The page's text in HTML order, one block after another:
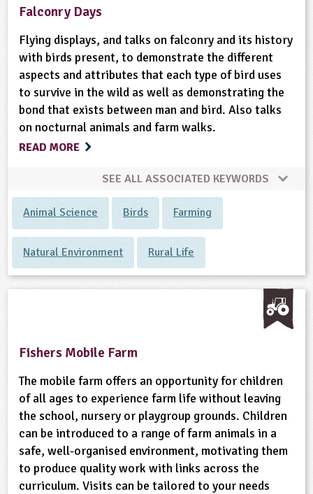
Falconry Days
Flying displays, and talks on falconry and its history
with birds present, to demonstrate the different
aspects and attributes that each type of bird uses
to survive in the wild as well as demonstrating the
bond that exists between man and bird. Also talks
on nocturnal animals and farm walks.
READ MORE
SEE ALL ASSOCIATED KEYWORDS
Animal Science Birds Farming
Natural Environment Rural Life
Fishers Mobile Farm
The mobile farm offers an opportunity for children
of all ages to experience farm life without leaving
the school, nursery or playgroup grounds. Children
can be introduced to a range of farm animals in a
safe, well-organised environment, motivating them
to produce quality work with links across the
curriculum. Visits can be tailored to your needs